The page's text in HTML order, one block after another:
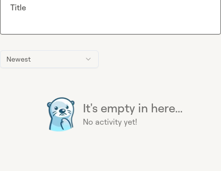
Newest
It's empty in here...
No activity yet!
Title